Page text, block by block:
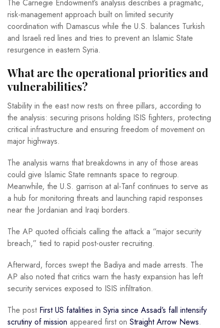
The Carnegie Endowment’s analysis describes a pragmatic,
risk-management approach built on limited security
coordination with Damascus while the U.S. balances Turkish
and Israeli red lines and tries to prevent an Islamic State
resurgence in eastern Syria.
What are the operational priorities and
vulnerabilities?
Stability in the east now rests on three pillars, according to
the analysis: securing prisons holding ISIS fighters, protecting
critical infrastructure and ensuring freedom of movement on
major highways.
The analysis warns that breakdowns in any of those areas
could give Islamic State remnants space to regroup.
Meanwhile, the U.S. garrison at al-Tanf continues to serve as
a hub for monitoring threats and launching rapid responses
near the Jordanian and Iraqi borders.
The AP quoted officials calling the attack a “major security
breach,” tied to rapid post-ouster recruiting.
Afterward, forces swept the Badiya and made arrests. The
AP also noted that critics warn the hasty expansion has left
security services exposed to ISIS infiltration.
The post First US fatalities in Syria since Assad’s fall intensify
scrutiny of mission appeared first on Straight Arrow News.